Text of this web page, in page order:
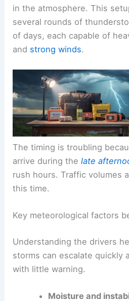
In this seasonal window,
collides with drier west
in the atmosphere. This
of days, each capable of
and
strong winds.
The timing is troubling
rush hours. Traffic volumes
Key meteorological factors
storms can escalate quickly